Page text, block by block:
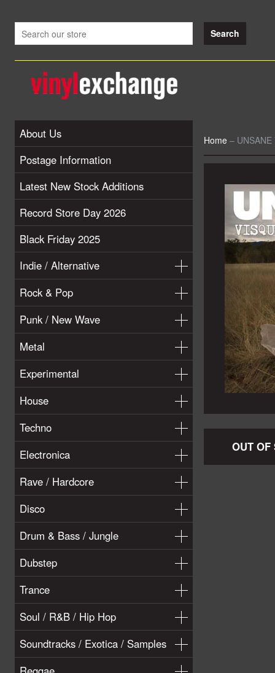
About Us
Postage Information
Latest New Stock Additions
Record Store Day 2026
Black Friday 2025
Indie / Alternative
Rock & Pop
Punk / New Wave
Metal
Experimental
House
Techno
Electronica
Rave / Hardcore
Disco
Drum & Bass / Jungle
Dubstep
Trance
Soul / R&B / Hip Hop
Soundtracks / Exotica / Samples
Home –
OUT OF